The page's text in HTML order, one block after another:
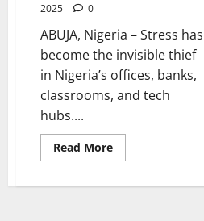
2025
0
ABUJA, Nigeria – Stress has
become the invisible thief
in Nigeria’s offices, banks,
classrooms, and tech
hubs....
Read MoreRead
more
Workplace